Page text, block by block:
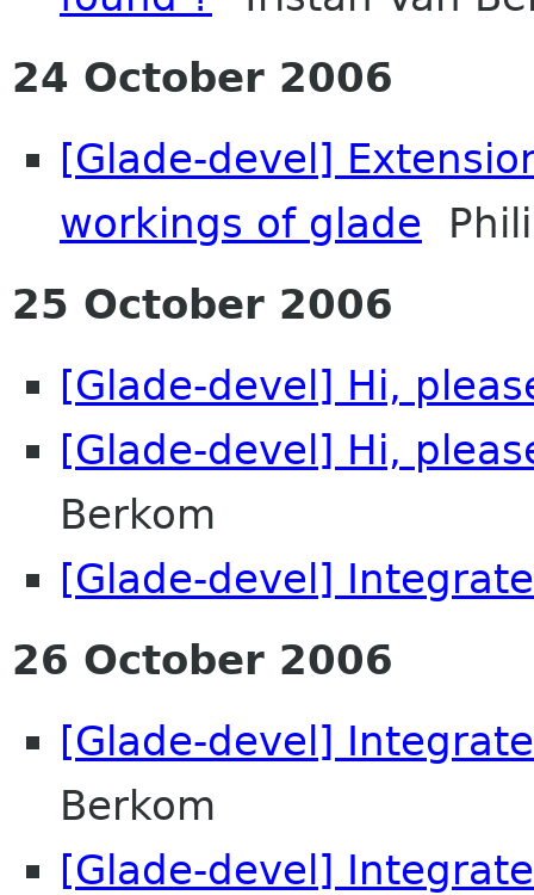
24 October 2006
[Glade-devel]
workings of glade
25 October 2006
[Glade-devel] Hi,
[Glade-devel] Hi,
Berkom
[Glade-devel]
26 October 2006
[Glade-devel]
Berkom
[Glade-devel]